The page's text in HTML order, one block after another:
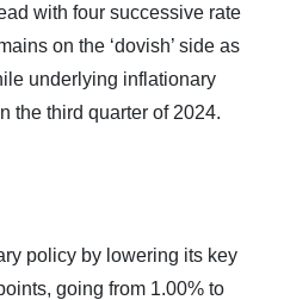
with four successive rate
on the ‘dovish’ side as
underlying inflationary
the third quarter of 2024.
policy by lowering its key
going from 1.00% to